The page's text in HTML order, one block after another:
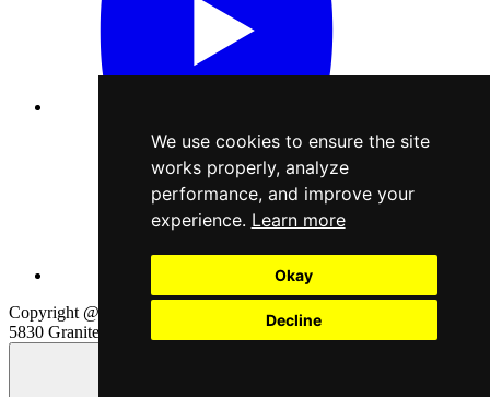
We use cookies to ensure the site
works properly, analyze
performance, and improve your
experience. Learn more
Okay
Decline
Copyright @2026 Cardboard Spaceship, LLC. All rights reserved
5830 Granite Pkwy, Suite 100, Plano, TX 75024